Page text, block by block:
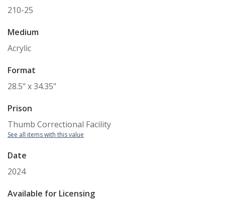
210-25
Medium
Acrylic
Format
28.5" x 34.35"
Prison
Thumb Correctional Facility
See all items with this value
Date
2024
Available for Licensing